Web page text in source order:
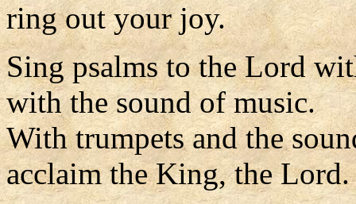
ring out your joy.
Sing psalms to the Lord
with the sound of music.
With trumpets and the
acclaim the King, the Lord.